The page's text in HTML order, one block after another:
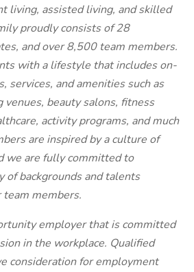
living, assisted living, and skilled
proudly consists of 28
and over 8,500 team members.
with a lifestyle that includes on-
services, and amenities such as
venues, beauty salons, fitness
activity programs, and much
are inspired by a culture of
we are fully committed to
of backgrounds and talents
members.
employer that is committed
in the workplace. Qualified
consideration for employment